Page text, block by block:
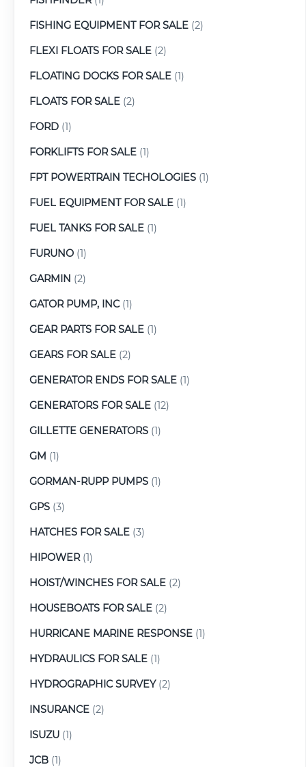
FISHING EQUIPMENT FOR SALE (2)
FLEXI FLOATS FOR SALE (2)
FLOATING DOCKS FOR SALE (1)
FLOATS FOR SALE (2)
FORD (1)
FORKLIFTS FOR SALE (1)
FPT POWERTRAIN TECHOLOGIES (1)
FUEL EQUIPMENT FOR SALE (1)
FUEL TANKS FOR SALE (1)
FURUNO (1)
GARMIN (2)
GATOR PUMP, INC(1)
GEAR PARTS FOR SALE (1)
GEARS FOR SALE (2)
GENERATOR ENDS FOR SALE (1)
GENERATORS FOR SALE (12)
GILLETTE GENERATORS (1)
GM (1)
GORMAN-RUPP PUMPS (1)
GPS (3)
HATCHES FOR SALE (3)
HIPOWER(1)
HOIST/WINCHES FOR SALE (2)
HOUSEBOATS FOR SALE (2)
HURRICANE MARINE RESPONSE (1)
HYDRAULICS FOR SALE (1)
HYDROGRAPHIC SURVEY(2)
INSURANCE (2)
ISUZU (1)
JCB (1)